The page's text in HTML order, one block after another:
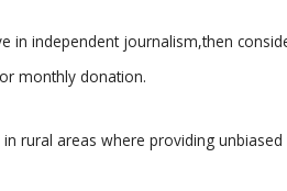
in independent journalism,then
monthly donation.
rural areas where providing unbiased